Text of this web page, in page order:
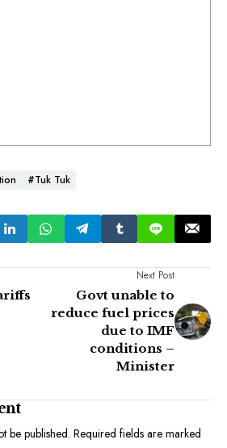
#Tuk Tuk
Next Post
Govt unable to
reduce fuel prices
due to IMF
conditions –
Minister
be published. Required fields are marked